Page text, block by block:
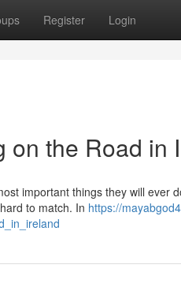
Register Login
on the Road in
important things they will ever
to match. In https://